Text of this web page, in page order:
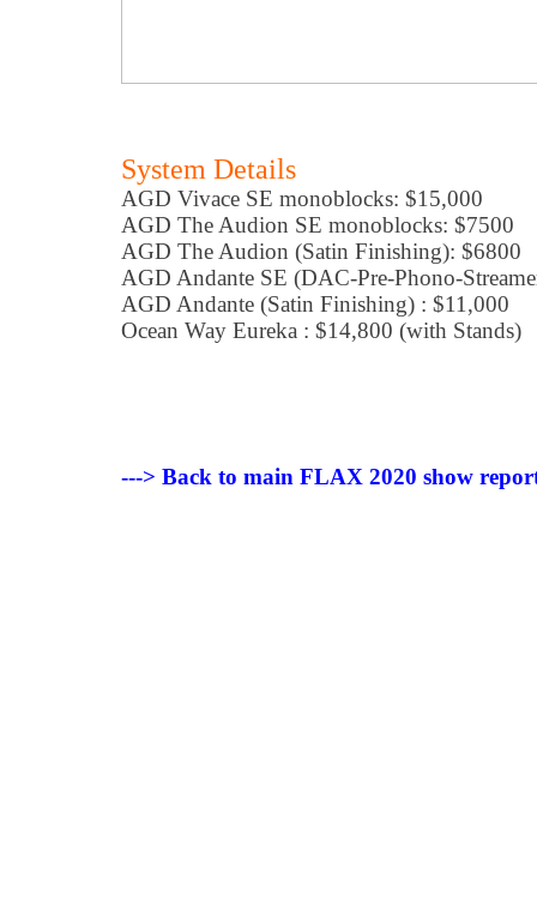
System Details
AGD Vivace SE monoblocks: $15,000
AGD The Audion SE monoblocks: $7500
AGD The Audion (Satin Finishing): $6800
AGD Andante SE (DAC-Pre-Phono-
AGD Andante (Satin Finishing) : $11,000
Ocean Way Eureka : $14,800 (with Stands)
---> Back to main FLAX 2020 show